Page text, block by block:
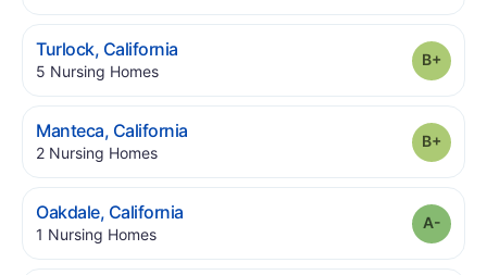
Turlock, California.
5 Nursing Homes.
Manteca, California.
2 Nursing Homes.
Oakdale, California.
1 Nursing Homes.